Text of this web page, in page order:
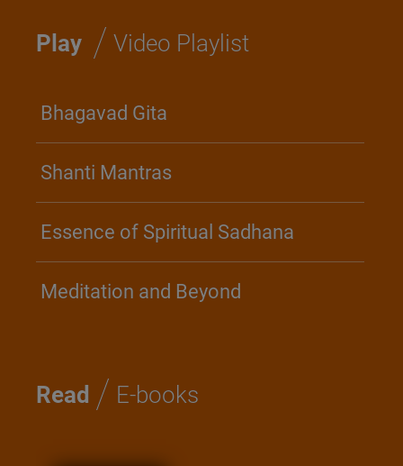
Play / Video Playlist
Bhagavad Gita
Shanti Mantras
Essence of Spiritual Sadhana
Meditation and Beyond
Read / E-books